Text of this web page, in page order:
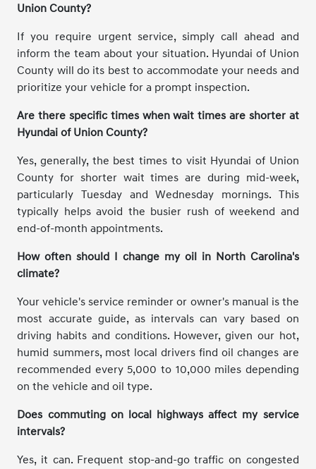
Union County?
If you require urgent service, simply call ahead and
inform the team about your situation. Hyundai of Union
County will do its best to accommodate your needs and
prioritize your vehicle for a prompt inspection.
Are there specific times when wait times are shorter at
Hyundai of Union County?
Yes, generally, the best times to visit Hyundai of Union
County for shorter wait times are during mid-week,
particularly Tuesday and Wednesday mornings. This
typically helps avoid the busier rush of weekend and
end-of-month appointments.
How often should I change my oil in North Carolina's
climate?
Your vehicle's service reminder or owner's manual is the
most accurate guide, as intervals can vary based on
driving habits and conditions. However, given our hot,
humid summers, most local drivers find oil changes are
recommended every 5,000 to 10,000 miles depending
on the vehicle and oil type.
Does commuting on local highways affect my service
intervals?
Yes, it can. Frequent stop-and-go traffic on congested